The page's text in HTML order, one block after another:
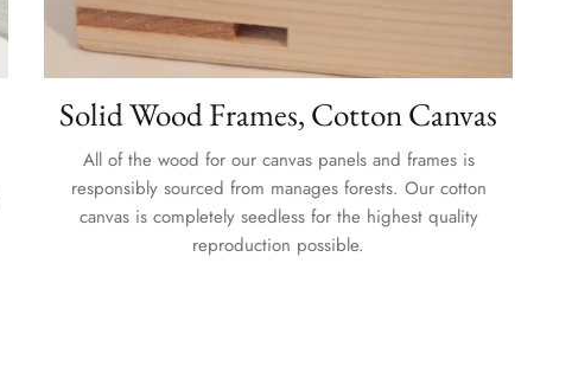
Solid Wood Frames, Cotton Canvas
All of the wood for our canvas panels and frames is
responsibly sourced from manages forests. Our cotton
canvas is completely seedless for the highest quality
reproduction possible.